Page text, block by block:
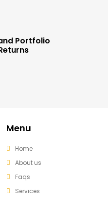
Portfolio
Menu
Home
About us
Faqs
Services